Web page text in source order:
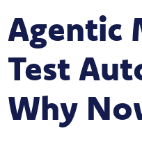
Agentic
Test
Why